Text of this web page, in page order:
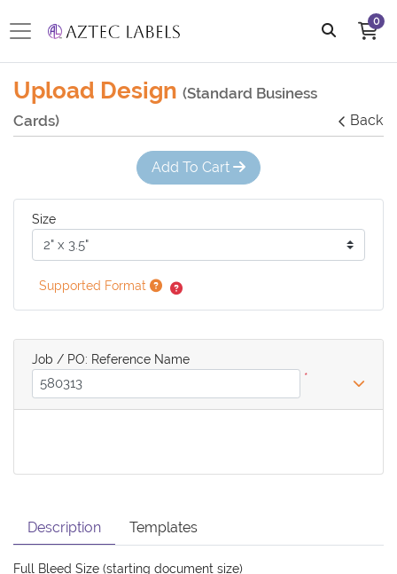
0
Upload Design (Standard Business
Cards)
Back
Description Templates
Full Bleed Size (starting document size)
Add To Cart
Size
Supported Format
Job / PO: Reference Name
*